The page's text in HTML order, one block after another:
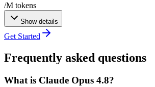
/M tokens
Show details
Get Started
Frequently asked questions
What is Claude Opus 4.8?